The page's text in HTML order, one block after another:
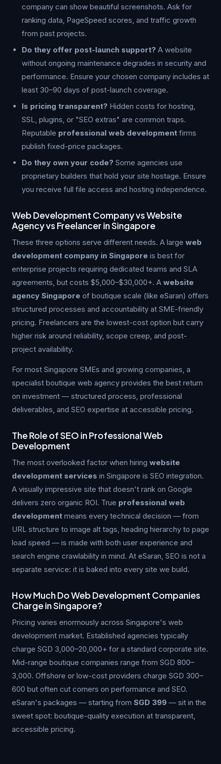
company can show beautiful screenshots. Ask for
ranking data, PageSpeed scores, and traffic growth
from past projects.
Do they offer post-launch support? A website
without ongoing maintenance degrades in security and
performance. Ensure your chosen company includes at
least 30–90 days of post-launch coverage.
Is pricing transparent? Hidden costs for hosting,
SSL, plugins, or "SEO extras" are common traps.
Reputable professional web development firms
publish fixed-price packages.
Do they own your code? Some agencies use
proprietary builders that hold your site hostage. Ensure
you receive full file access and hosting independence.
Web Development Company vs Website
Agency vs Freelancer in Singapore
These three options serve different needs. A large web
development company in Singapore is best for
enterprise projects requiring dedicated teams and SLA
agreements, but costs $5,000–$30,000+. A website
agency Singapore of boutique scale (like eSaran) offers
structured processes and accountability at SME-friendly
pricing. Freelancers are the lowest-cost option but carry
higher risk around reliability, scope creep, and post-
project availability.
For most Singapore SMEs and growing companies, a
specialist boutique web agency provides the best return
on investment — structured process, professional
deliverables, and SEO expertise at accessible pricing.
The Role of SEO in Professional Web
Development
The most overlooked factor when hiring website
development services in Singapore is SEO integration.
A visually impressive site that doesn't rank on Google
delivers zero organic ROI. True professional web
development means every technical decision — from
URL structure to image alt tags, heading hierarchy to page
load speed — is made with both user experience and
search engine crawlability in mind. At eSaran, SEO is not a
separate service: it is baked into every site we build.
How Much Do Web Development Companies
Charge in Singapore?
Pricing varies enormously across Singapore's web
development market. Established agencies typically
charge SGD 3,000–20,000+ for a standard corporate site.
Mid-range boutique companies range from SGD 800–
3,000. Offshore or low-cost providers charge SGD 300–
600 but often cut corners on performance and SEO.
eSaran's packages — starting from SGD 399 — sit in the
sweet spot: boutique-quality execution at transparent,
accessible pricing.